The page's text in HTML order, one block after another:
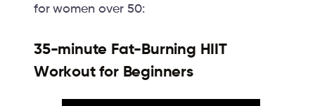
for women over 50:
35-minute Fat-Burning HIIT
Workout for Beginners